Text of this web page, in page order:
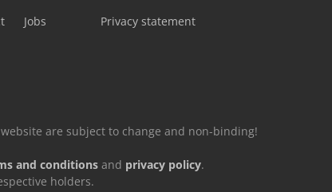
Jobs Privacy statement
are subject to change and non-binding!
and conditions and privacy policy.
holders.